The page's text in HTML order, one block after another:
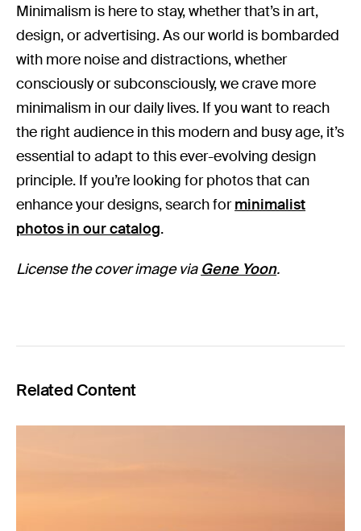
Minimalism is here to stay, whether that’s in art,
design, or advertising. As our world is bombarded
with more noise and distractions, whether
consciously or subconsciously, we crave more
minimalism in our daily lives. If you want to reach
the right audience in this modern and busy age, it’s
essential to adapt to this ever-evolving design
principle. If you’re looking for photos that can
enhance your designs, search forminimalist
photos in our catalog.
License the cover image via Gene Yoon.
Related Content